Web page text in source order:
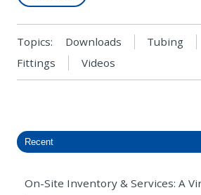
Topics: Downloads Tubing
Fittings
Videos
Recent
On-Site Inventory & Services: A